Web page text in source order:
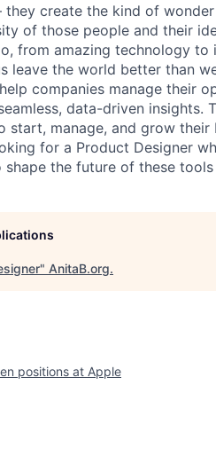
create the kind of wonder
of those people and their
from amazing technology to
leave the world better than
companies manage their
data-driven insights.
start, manage, and grow their
for a Product Designer
the future of these
" AnitaB.org.
positions at Apple